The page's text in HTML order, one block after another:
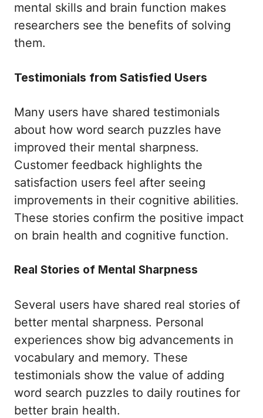
mental skills and brain function makes
researchers see the benefits of solving
them.
Testimonials from Satisfied Users
Many users have shared testimonials
about how word search puzzles have
improved their mental sharpness.
Customer feedback highlights the
satisfaction users feel after seeing
improvements in their cognitive abilities.
These stories confirm the positive impact
on brain health and cognitive function.
Real Stories of Mental Sharpness
Several users have shared real stories of
better mental sharpness. Personal
experiences show big advancements in
vocabulary and memory. These
testimonials show the value of adding
word search puzzles to daily routines for
better brain health.